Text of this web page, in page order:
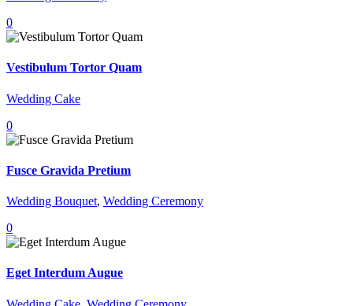
0
Vestibulum Tortor Quam
Wedding Cake
0
Fusce Gravida Pretium
Wedding Bouquet, Wedding Ceremony
0
Eget Interdum Augue